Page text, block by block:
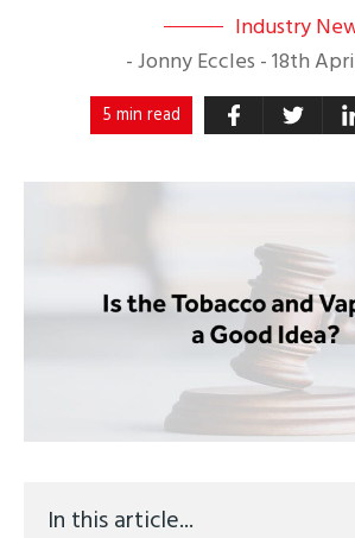
Industry
- Jonny Eccles - 18th
5 min read
In this article...